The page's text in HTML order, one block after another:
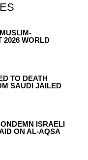
2026 WORLD
TO DEATH
SAUDI JAILED
ISRAELI
ON AL-AQSA